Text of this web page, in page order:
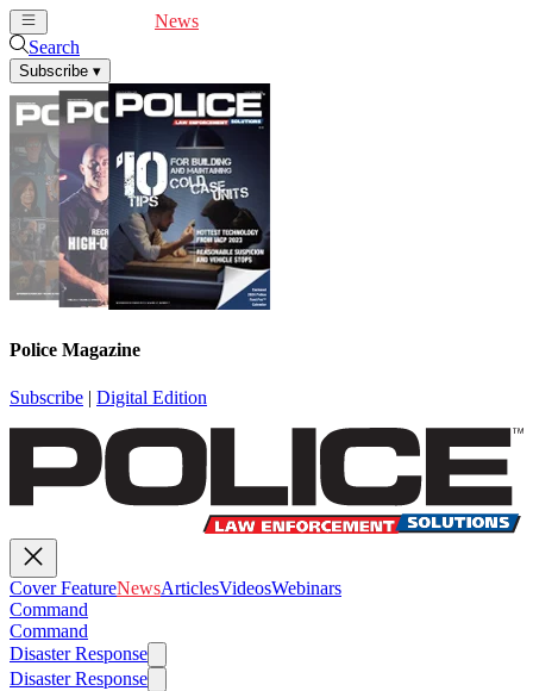
News
Search
Subscribe ▾
Police Magazine
Subscribe | Digital Edition
Cover FeatureNewsArticlesVideosWebinars
Command
Command
Disaster Response
Disaster Response